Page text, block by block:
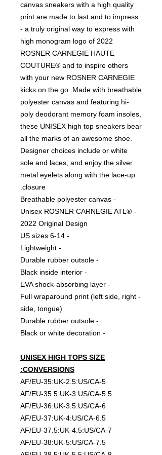
canvas sneakers with a high quality
print are made to last and to impress
- a truly original way to express with
high monogram logo of 2022
ROSNER CARNEGIE HAUTE
COUTURE® and to inspire others
with your new ROSNER CARNEGIE
kicks on the go. Made with breathable
polyester canvas and featuring hi-
poly deodorant memory foam insoles,
these UNISEX high top sneakers bear
all the marks of an awesome shoe.
Designer choices include or white
sole and laces, and enjoy the silver
metal eyelets along with the lace-up
closure.
- Breathable polyester canvas
- Unisex ROSNER CARNEGIE ATL®
2022 Original Design
- 6-14 US sizes
- Lightweight
- Durable rubber outsole
- Black inside interior
- EVA shock-absorbing layer
- Full wraparound print (left side, right
side, tongue)
- Durable rubber outsole
- Black or white decoration
UNISEX HIGH TOPS SIZE
CONVERSIONS:
AF/EU-35:UK-2.5:US/CA-5
AF/EU-35.5:UK-3:US/CA-5.5
AF/EU-36:UK-3.5:US/CA-6
AF/EU-37:UK-4:US/CA-6.5
AF/EU-37.5:UK-4.5:US/CA-7
AF/EU-38:UK-5:US/CA-7.5